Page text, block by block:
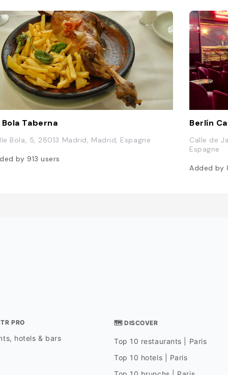
Bola Taberna
Bola, 5, 28013 Madrid, Madrid, Espagne
by 913users
Berlín
Calle de
Espagne
Added by
PRO
hotels & bars
🗺 DISCOVER
Top 10 restaurants | Paris
Top 10 hotels | Paris